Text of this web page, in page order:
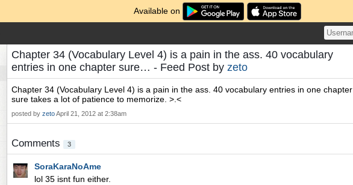
Available on
Chapter 34 (Vocabulary Level 4) is a pain in the ass. 40 vocabulary
entries in one chapter sure… - Feed Post by zeto
Chapter 34 (Vocabulary Level 4) is a pain in the ass. 40 vocabulary entries in one chapter
sure takes a lot of patience to memorize. >.<
posted by zetoApril 21, 2012 at 2:38am
Comments 3
SoraKaraNoAme
lol 35 isnt fun either.